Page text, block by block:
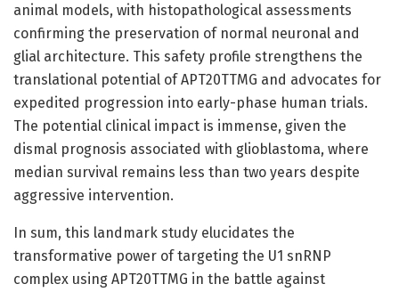
animal models, with histopathological assessments
confirming the preservation of normal neuronal and
glial architecture. This safety profile strengthens the
translational potential of APT20TTMG and advocates for
expedited progression into early-phase human trials.
The potential clinical impact is immense, given the
dismal prognosis associated with glioblastoma, where
median survival remains less than two years despite
aggressive intervention.
In sum, this landmark study elucidates the
transformative power of targeting the U1 snRNP
complex using APT20TTMG in the battle against